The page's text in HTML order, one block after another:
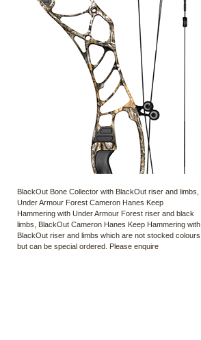
BlackOut Bone Collector with BlackOut riser and limbs,
Under Armour Forest Cameron Hanes Keep
Hammering with Under Armour Forest riser and black
limbs, BlackOut Cameron Hanes Keep Hammering with
BlackOut riser and limbs which are not stocked colours
but can be special ordered. Please enquire